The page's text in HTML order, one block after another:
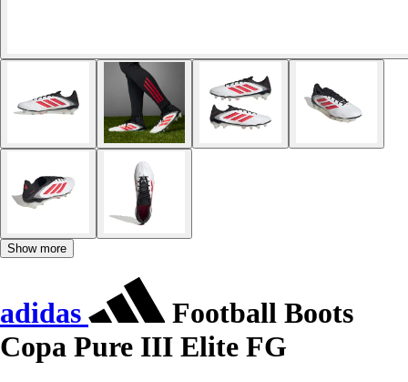
Show more
adidas
Football Boots
Copa Pure III Elite FG